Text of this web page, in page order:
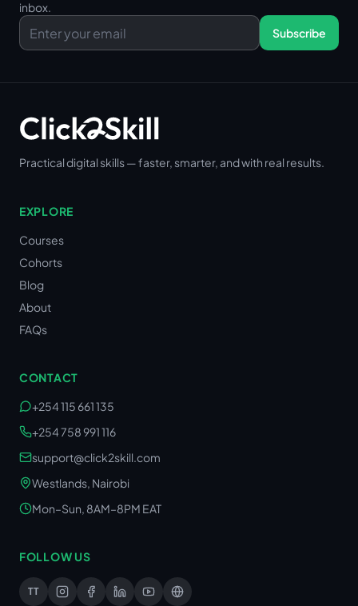
inbox.
Subscribe
Practical digital skills — faster, smarter, and with real results.
EXPLORE
Courses
Cohorts
Blog
About
FAQs
CONTACT
+254 115 661 135
+254 758 991 116
support@click2skill.com
Westlands, Nairobi
Mon–Sun, 8AM–8PM EAT
FOLLOW US
TT